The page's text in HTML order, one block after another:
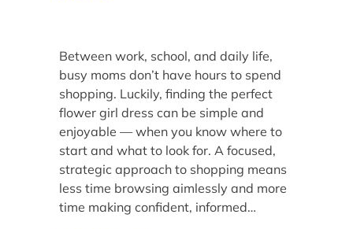
Between work, school, and daily life,
busy moms don’t have hours to spend
shopping. Luckily, finding the perfect
flower girl dress can be simple and
enjoyable — when you know where to
start and what to look for. A focused,
strategic approach to shopping means
less time browsing aimlessly and more
time making confident, informed…